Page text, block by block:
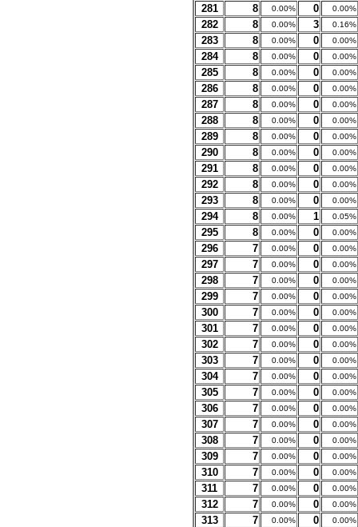
281 8 0.00% 0 0.00%
282 8 0.00% 3 0.16%
283 8 0.00% 0 0.00%
284 8 0.00% 0 0.00%
285 8 0.00% 0 0.00%
286 8 0.00% 0 0.00%
287 8 0.00% 0 0.00%
288 8 0.00% 0 0.00%
289 8 0.00% 0 0.00%
290 8 0.00% 0 0.00%
291 8 0.00% 0 0.00%
292 8 0.00% 0 0.00%
293 8 0.00% 0 0.00%
294 8 0.00% 1 0.05%
295 8 0.00% 0 0.00%
296 7 0.00% 0 0.00%
297 7 0.00% 0 0.00%
298 7 0.00% 0 0.00%
299 7 0.00% 0 0.00%
300 7 0.00% 0 0.00%
301 7 0.00% 0 0.00%
302 7 0.00% 0 0.00%
303 7 0.00% 0 0.00%
304 7 0.00% 0 0.00%
305 7 0.00% 0 0.00%
306 7 0.00% 0 0.00%
307 7 0.00% 0 0.00%
308 7 0.00% 0 0.00%
309 7 0.00% 0 0.00%
310 7 0.00% 0 0.00%
311 7 0.00% 0 0.00%
312 7 0.00% 0 0.00%
313 7 0.00% 0 0.00%